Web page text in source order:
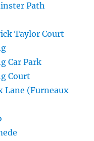
Path
Taylor Court
Car Park
Court
Lane (Furneaux